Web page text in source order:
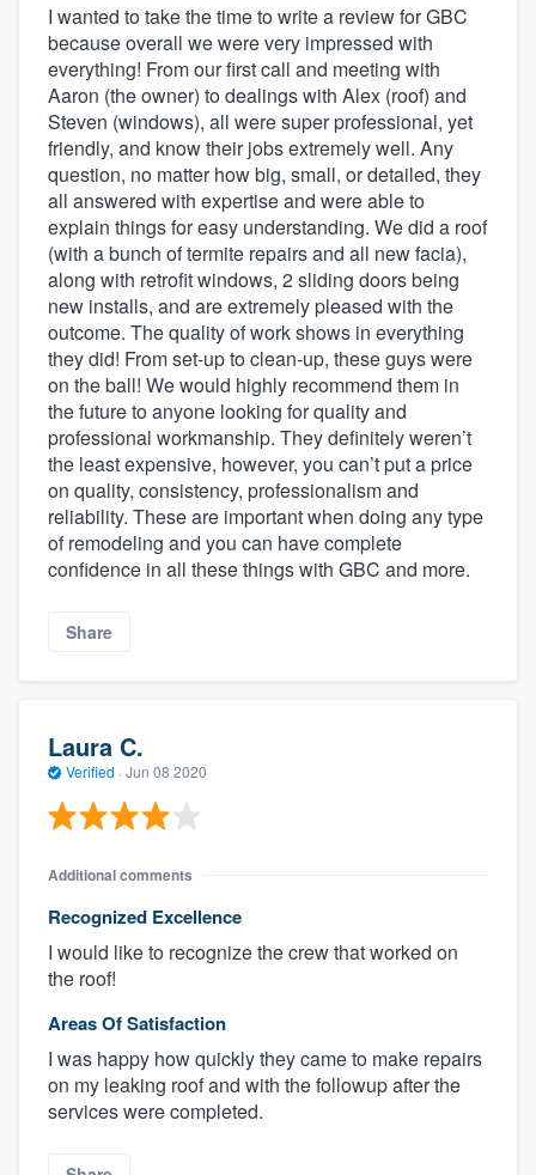
I wanted to take the time to write a review for GBC
because overall we were very impressed with
everything! From our first call and meeting with
Aaron (the owner) to dealings with Alex (roof) and
Steven (windows), all were super professional, yet
friendly, and know their jobs extremely well. Any
question, no matter how big, small, or detailed, they
all answered with expertise and were able to
explain things for easy understanding. We did a roof
(with a bunch of termite repairs and all new facia),
along with retrofit windows, 2 sliding doors being
new installs, and are extremely pleased with the
outcome. The quality of work shows in everything
they did! From set-up to clean-up, these guys were
on the ball! We would highly recommend them in
the future to anyone looking for quality and
professional workmanship. They definitely weren’t
the least expensive, however, you can’t put a price
on quality, consistency, professionalism and
reliability. These are important when doing any type
of remodeling and you can have complete
confidence in all these things with GBC and more.
Share
Laura C.
Verified · Jun 08 2020
Additional comments
Recognized Excellence
I would like to recognize the crew that worked on
the roof!
Areas Of Satisfaction
I was happy how quickly they came to make repairs
on my leaking roof and with the followup after the
services were completed.